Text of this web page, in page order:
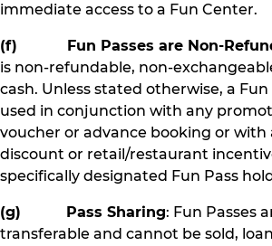
immediate access to a Fun Center.
(f) Fun Passes are Non-
is non-refundable, non-
cash. Unless stated otherwise, a
used in conjunction with any
voucher or advance booking or with
discount or retail/restaurant
specifically designated Fun Pass
(g) Pass Sharing: Fun Passes
transferable and cannot be sold,